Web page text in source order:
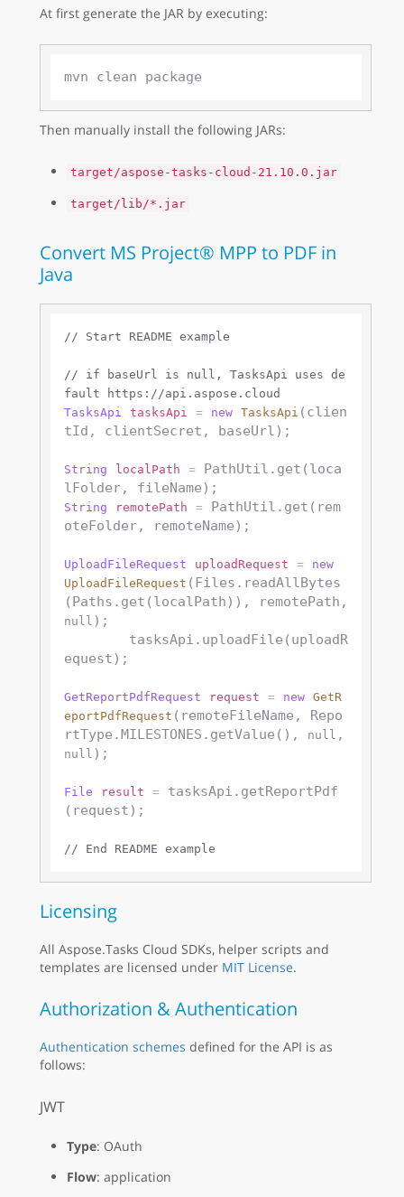
At first generate the JAR by executing:
Then manually install the following JARs:
target/aspose-tasks-cloud-21.10.0.jar
target/lib/*.jar
Convert MS Project® MPP to PDF in
Java
// Start README example
// if baseUrl is null, TasksApi uses de
fault https://api.aspose.cloud
TasksApi
tasksApi = new TasksApi (clien
tId, clientSecret, baseUrl);
String localPath =
PathUtil.get(loca
String remotePath =
PathUtil.get(rem
oteFolder, remoteName);
UploadFileRequest uploadRequest =
new
UploadFileRequest (Files.readAllBytes
null );
equest);
GetReportPdfRequest request = new
GetR
eportPdfRequest (remoteFileName, Repo
rtType.MILESTONES.getValue(),
null
null );
File result =
tasksApi.getReportPdf
(request);
// End README example
Licensing
All Aspose.Tasks Cloud SDKs, helper scripts and
templates are licensed under MIT License.
Authorization & Authentication
Authentication schemes defined for the API is as
follows:
JWT
Type: OAuth
Flow: application